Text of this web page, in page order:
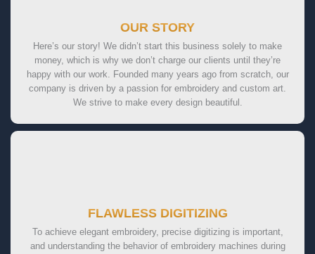
OUR STORY
Here’s our story! We didn’t start this business solely to make
money, which is why we don’t charge our clients until they’re
happy with our work. Founded many years ago from scratch, our
company is driven by a passion for embroidery and custom art.
We strive to make every design beautiful.
FLAWLESS DIGITIZING
To achieve elegant embroidery, precise digitizing is important,
and understanding the behavior of embroidery machines during